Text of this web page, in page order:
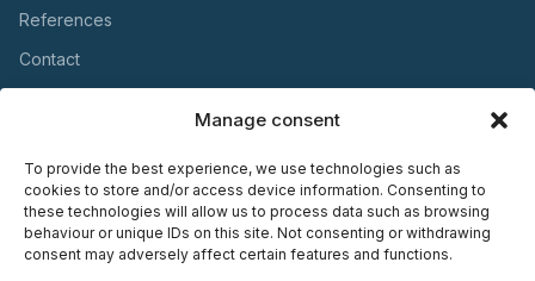
Manage consent
To provide the best experience, we use technologies such as
cookies to store and/or access device information. Consenting to
these technologies will allow us to process data such as browsing
behaviour or unique IDs on this site. Not consenting or withdrawing
consent may adversely affect certain features and functions.
References
Contact
USEFUL INFORMATION
Warranty
Maintenance
Installation